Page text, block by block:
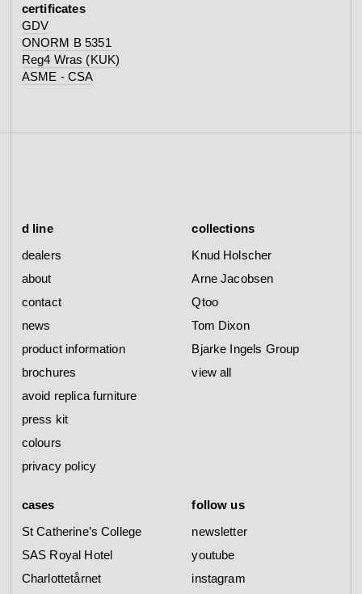
certificates
GDV
ONORM B 5351
Reg4 Wras (KUK)
ASME - CSA
d line
dealers
about
contact
news
product information
brochures
avoid replica furniture
press kit
colours
privacy policy
collections
Knud Holscher
Arne Jacobsen
Qtoo
Tom Dixon
Bjarke Ingels Group
view all
cases
St Catherine’s College
SAS Royal Hotel
Charlottetårnet
follow us
newsletter
youtube
instagram